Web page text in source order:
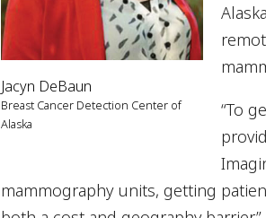
Jacyn DeBaun
Breast Cancer Detection Center of
Alaska
“To
mammography units, getting